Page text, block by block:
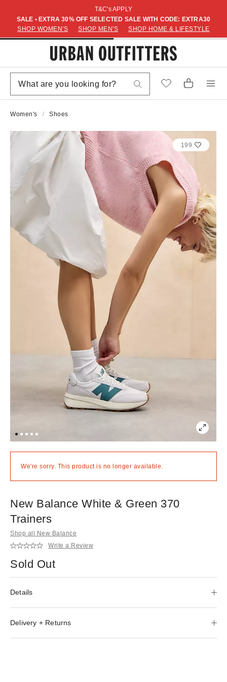
T&C's APPLY
SALE • EXTRA 30% OFF SELECTED SALE WITH CODE: EXTRA30
SHOP WOMEN'S
SHOP MEN'S SHOP HOME & LIFESTYLE
Women's Shoes
199
We're sorry. This product is no longer available.
New Balance White & Green 370
Trainers
Shop all New Balance
Write a Review
Sold Out
Details
Delivery + Returns